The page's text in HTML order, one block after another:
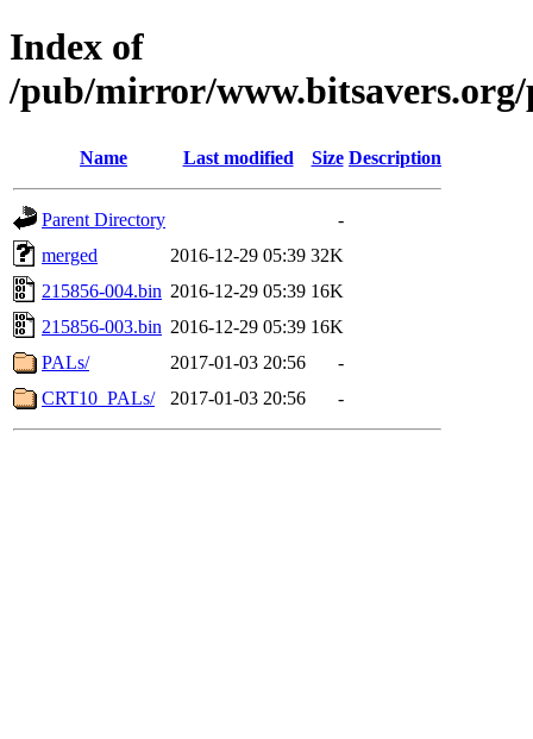
Index of
/pub/mirror/
Name Last modified Size Description
Parent Directory
-
merged
2016-12-29 05:39 32K
215856-004.bin 2016-12-29 05:39 16K
215856-003.bin 2016-12-29 05:39 16K
PALs/
2017-01-03 20:56
-
CRT10_PALs/
2017-01-03 20:56 -